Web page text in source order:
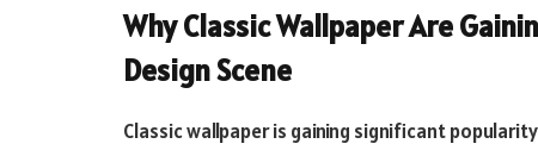
Why Classic Wallpaper Are
Design Scene
Classic wallpaper is gaining significant